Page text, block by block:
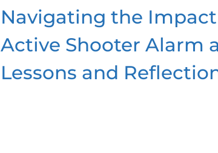
Navigating the Impact
Active Shooter Alarm
Lessons and